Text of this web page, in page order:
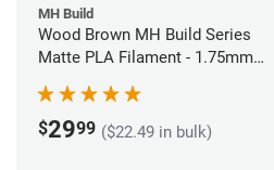
MH Build
Wood Brown MH Build Series
Matte PLA Filament - 1.75mm
$2999 ($22.49 in bulk)